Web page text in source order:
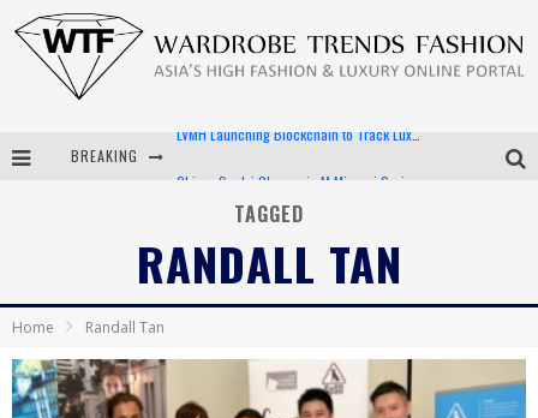
BREAKING
Android App Development
LVMH Launching Blockchain to Track Luxury Goods
TAGGED
RANDALL TAN
Home Randall Tan